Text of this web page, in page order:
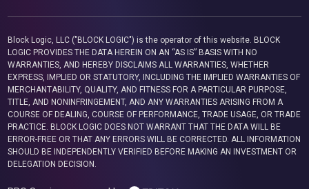
Block Logic, LLC ("BLOCK LOGIC") is the operator of this website. BLOCK
LOGIC PROVIDES THE DATA HEREIN ON AN “AS IS” BASIS WITH NO
WARRANTIES, AND HEREBY DISCLAIMS ALL WARRANTIES, WHETHER
EXPRESS, IMPLIED OR STATUTORY, INCLUDING THE IMPLIED WARRANTIES OF
MERCHANTABILITY, QUALITY, AND FITNESS FOR A PARTICULAR PURPOSE,
TITLE, AND NONINFRINGEMENT, AND ANY WARRANTIES ARISING FROM A
COURSE OF DEALING, COURSE OF PERFORMANCE, TRADE USAGE, OR TRADE
PRACTICE. BLOCK LOGIC DOES NOT WARRANT THAT THE DATA WILL BE
ERROR-FREE OR THAT ANY ERRORS WILL BE CORRECTED. ALL INFORMATION
SHOULD BE INDEPENDENTLY VERIFIED BEFORE MAKING AN INVESTMENT OR
DELEGATION DECISION.